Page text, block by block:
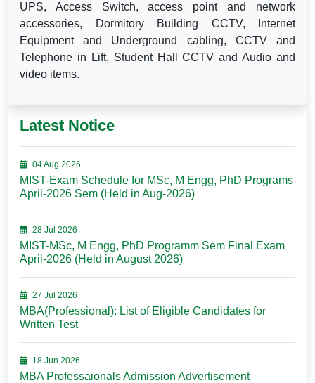
UPS, Access Switch, access point and network
accessories, Dormitory Building CCTV, Internet
Equipment and Underground cabling, CCTV and
Telephone in Lift, Student Hall CCTV and Audio and
video items.
Latest Notice
04 Aug 2026
MIST-Exam Schedule for MSc, M Engg, PhD Programs
April-2026 Sem (Held in Aug-2026)
28 Jul 2026
MIST-MSc, M Engg, PhD Programm Sem Final Exam
April-2026 (Held in August 2026)
27 Jul 2026
MBA(Professional): List of Eligible Candidates for
Written Test
18 Jun 2026
MBA Professaionals Admission Advertisement